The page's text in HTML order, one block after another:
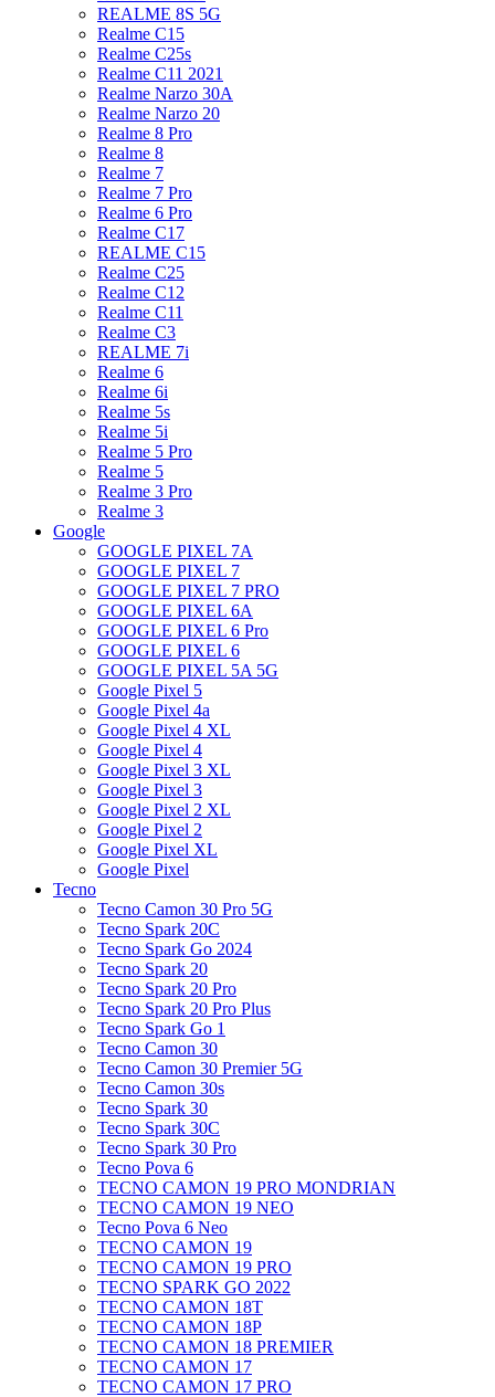
REALME 8S 5G
Realme C15
Realme C25s
Realme C11 2021
Realme Narzo 30A
Realme Narzo 20
Realme 8 Pro
Realme 8
Realme 7
Realme 7 Pro
Realme 6 Pro
Realme C17
REALME C15
Realme C25
Realme C12
Realme C11
Realme C3
REALME 7i
Realme 6
Realme 6i
Realme 5s
Realme 5i
Realme 5 Pro
Realme 5
Realme 3 Pro
Realme 3
Google
GOOGLE PIXEL 7A
GOOGLE PIXEL 7
GOOGLE PIXEL 7 PRO
GOOGLE PIXEL 6A
GOOGLE PIXEL 6 Pro
GOOGLE PIXEL 6
GOOGLE PIXEL 5A 5G
Google Pixel 5
Google Pixel 4a
Google Pixel 4 XL
Google Pixel 4
Google Pixel 3 XL
Google Pixel 3
Google Pixel 2 XL
Google Pixel 2
Google Pixel XL
Google Pixel
Tecno
Tecno Camon 30 Pro 5G
Tecno Spark 20C
Tecno Spark Go 2024
Tecno Spark 20
Tecno Spark 20 Pro
Tecno Spark 20 Pro Plus
Tecno Spark Go 1
Tecno Camon 30
Tecno Camon 30 Premier 5G
Tecno Camon 30s
Tecno Spark 30
Tecno Spark 30C
Tecno Spark 30 Pro
Tecno Pova 6
TECNO CAMON 19 PRO MONDRIAN
TECNO CAMON 19 NEO
Tecno Pova 6 Neo
TECNO CAMON 19
TECNO CAMON 19 PRO
TECNO SPARK GO 2022
TECNO CAMON 18T
TECNO CAMON 18P
TECNO CAMON 18 PREMIER
TECNO CAMON 17
TECNO CAMON 17 PRO